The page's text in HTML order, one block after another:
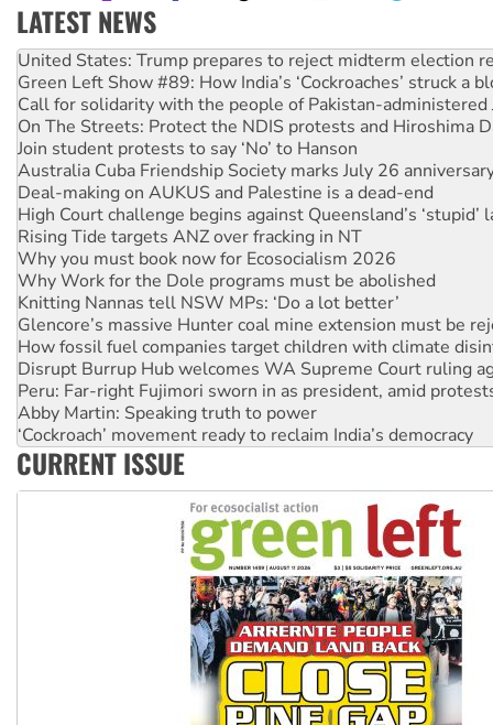
LATEST NEWS
Green Left Show #89: How India’s ‘Cockroaches’ struck a
Call for solidarity with the people of Pakistan-administered
On The Streets: Protect the NDIS protests and Hiroshima
Join student protests to say ‘No’ to Hanson
Australia Cuba Friendship Society marks July 26
Deal-making on AUKUS and Palestine is a dead-end
High Court challenge begins against Queensland’s ‘stupid’
Rising Tide targets ANZ over fracking in NT
Why you must book now for Ecosocialism 2026
Why Work for the Dole programs must be abolished
Knitting Nannas tell NSW MPs: ‘Do a lot better’
Glencore’s massive Hunter coal mine extension must be
How fossil fuel companies target children with climate
Disrupt Burrup Hub welcomes WA Supreme Court ruling
Peru: Far-right Fujimori sworn in as president, amid
Abby Martin: Speaking truth to power
‘Cockroach’ movement ready to reclaim India’s democracy
Ansell must improve its workplace standards
Aboriginal women-led group launches push for water rights
United States: Trump prepares to reject midterm election
CURRENT ISSUE